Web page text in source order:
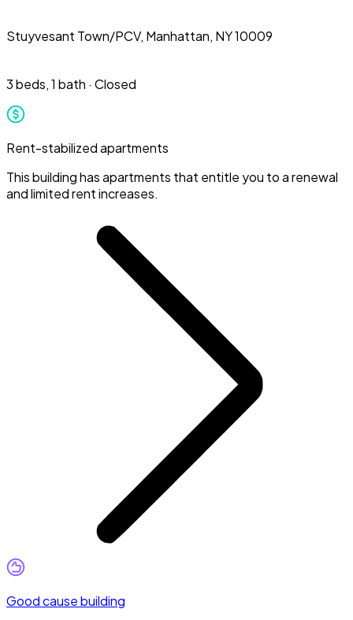
Stuyvesant Town/PCV, Manhattan, NY 10009
3 beds,1 bath · Closed
Rent-stabilized apartments
This building has apartments that entitle you to a renewal
and limited rent increases.
Good cause building